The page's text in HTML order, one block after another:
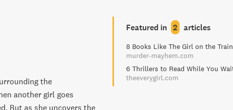
the
another girl goes
But as she uncovers the
Featured in 2 articles
8 Books Like The Girl on the Train
murder-mayhem.com
theeverygirl.com